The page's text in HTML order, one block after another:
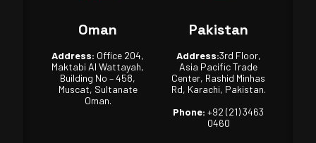
Oman
Address: Office 204,
Maktabi Al Wattayah,
Building No – 458,
Muscat, Sultanate
Oman.
Pakistan
Address:3rd Floor,
Asia Pacific Trade
Center, Rashid Minhas
Rd, Karachi, Pakistan.
Phone: +92 (21) 3463
0460